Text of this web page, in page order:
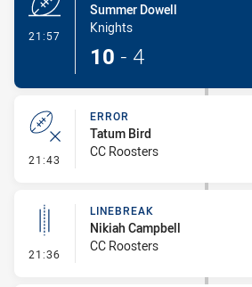
21:57
Summer Dowell
Knights
10 - 4
21:43 - Error
ERROR
Tatum Bird
CC Roosters
21:36 - Linebreak
LINEBREAK
Nikiah Campbell
CC Roosters